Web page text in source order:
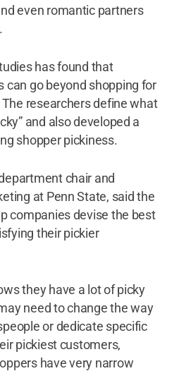
even romantic partners
has found that
can go beyond shopping for
The researchers define what
and also developed a
shopper pickiness.
chair and
at Penn State, said the
companies devise the best
their pickier
they have a lot of picky
need to change the way
or dedicate specific
pickiest customers,
have very narrow